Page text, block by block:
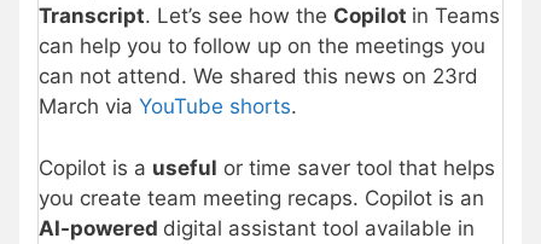
Transcript. Let’s see how the Copilot in Teams
can help you to follow up on the meetings you
can not attend. We shared this news on 23rd
March via YouTube shorts.
Copilot is a useful or time saver tool that helps
you create team meeting recaps. Copilot is an
AI-powered digital assistant tool available in